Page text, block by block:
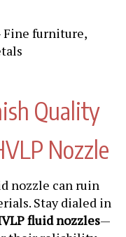
furniture,
Quality
Nozzle
nozzle can ruin
Stay dialed in
fluid nozzles—